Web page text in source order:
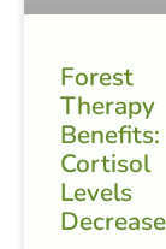
Forest
Therapy
Benefits:
Cortisol
Levels